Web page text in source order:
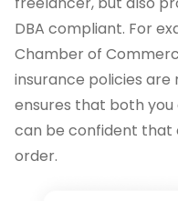
DBA compliant. For
Chamber of
insurance policies are
ensures that both
can be confident that
order.